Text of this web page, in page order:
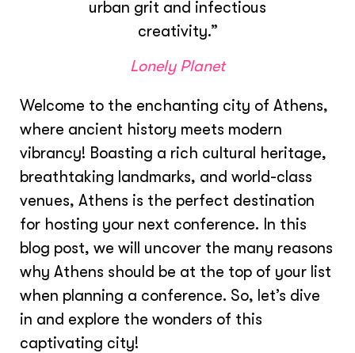
urban grit and infectious
creativity.”
Lonely Planet
Welcome to the enchanting city of Athens,
where ancient history meets modern
vibrancy! Boasting a rich cultural heritage,
breathtaking landmarks, and world-class
venues, Athens is the perfect destination
for hosting your next conference. In this
blog post, we will uncover the many reasons
why Athens should be at the top of your list
when planning a conference. So, let’s dive
in and explore the wonders of this
captivating city!